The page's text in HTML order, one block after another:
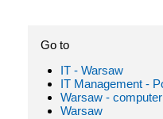
Go to
IT - Warsaw
IT Management -
Warsaw -
Warsaw